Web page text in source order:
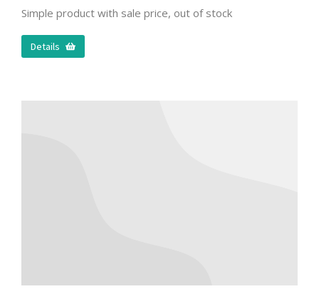
Simple product with sale price, out of stock
Details